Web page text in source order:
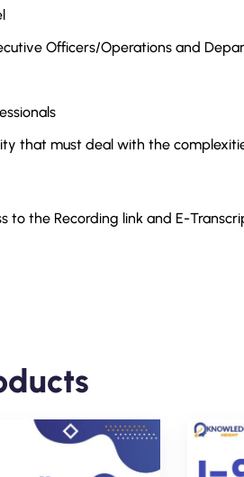
Officers/Operations and
that must deal with the
to the Recording link and E-